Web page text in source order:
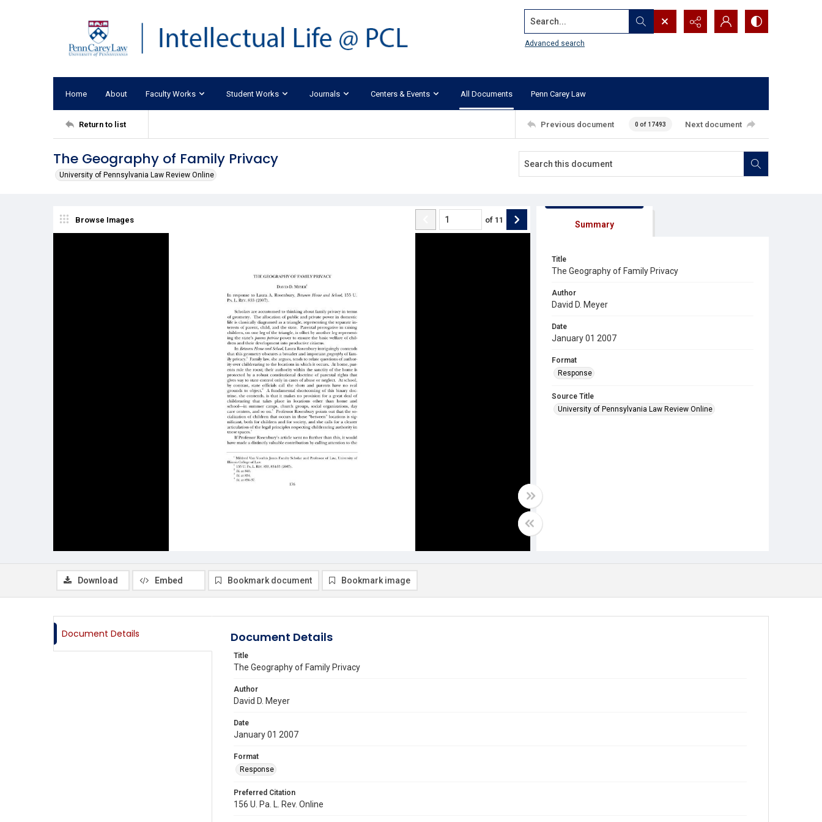
Search...
Advanced search
Home About Faculty Works Student Works Journals Centers & Events All Documents Penn Carey Law
Return to list Previous document 0 of 17493 Next document
The Geography of Family Privacy
University of Pennsylvania Law Review Online
Browse Images of 11 Summary
Title
The Geography of Family Privacy
Author
David D. Meyer
Date
January 01 2007
Format
Response
Source Title
University of Pennsylvania Law Review Online
Download Embed Bookmark document Bookmark image
Document Details Document Details
Title
The Geography of Family Privacy
Author
David D. Meyer
Date
January 01 2007
Format
Response
Preferred Citation
156 U. Pa. L. Rev. Online